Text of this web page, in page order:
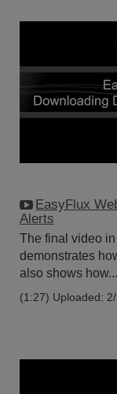
EasyFlux
Alerts
The final video
demonstrates
also shows how...
(1:27) Uploaded: